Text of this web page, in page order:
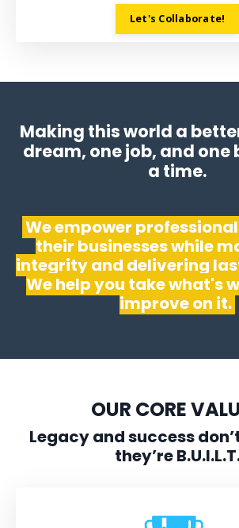
Let's Collaborate!
Making this world a
dream, one job, and one
a time.
We empower
their businesses while
integrity and delivering
We help you take what's
improve on it.
OUR CORE
Legacy and success
they’re